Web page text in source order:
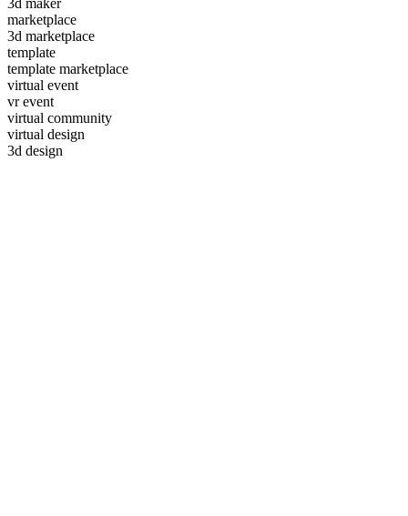
marketplace
3d marketplace
template
template marketplace
virtual event
vr event
virtual community
virtual design
3d design